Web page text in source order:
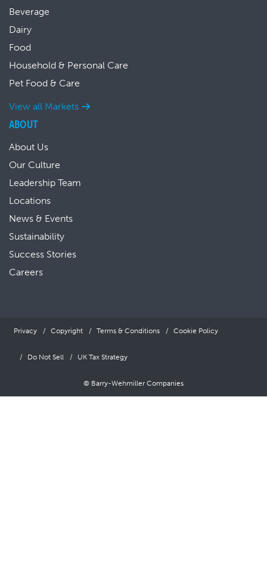
Beverage
Dairy
Food
Household & Personal Care
Pet Food & Care
View all Markets
ABOUT
About Us
Our Culture
Leadership Team
Locations
News & Events
Sustainability
Success Stories
Careers
Privacy Copyright Terms & Conditions Cookie Policy
Do Not Sell UK Tax Strategy
© Barry-Wehmiller Companies